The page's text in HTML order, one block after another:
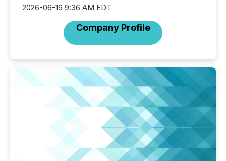
2026-06-19 9:36 AM EDT
Company Profile